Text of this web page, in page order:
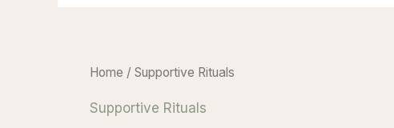
Home / Supportive Rituals
Supportive Rituals